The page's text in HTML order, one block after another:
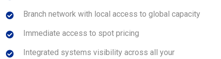
Branch network with local access to global capacity
Immediate access to spot pricing
Integrated systems visibility across all your